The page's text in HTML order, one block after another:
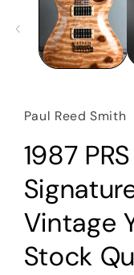
Paul Reed Smith
1987
Vintage
Stock